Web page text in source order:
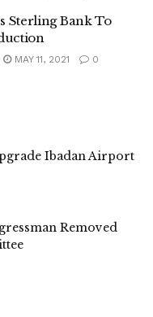
Sterling Bank To
MAY 11, 2021 0
Ibadan Airport
Removed